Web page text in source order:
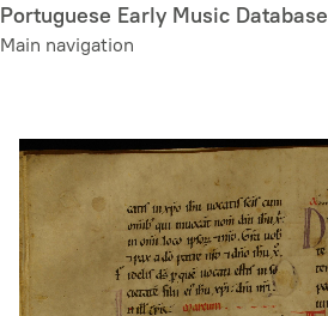
Skip
to
Portuguese Early Music Database
Main navigation